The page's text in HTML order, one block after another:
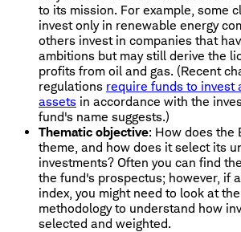
to its mission. For example, some
invest only in renewable energy
others invest in companies that
ambitions but may still derive the
profits from oil and gas. (Recent
regulations require funds to invest
assets in accordance with the
fund's name suggests.)
Thematic objective: How does the
theme, and how does it select its
investments? Often you can find
the fund's prospectus; however, if
index, you might need to look at
methodology to understand how
selected and weighted.